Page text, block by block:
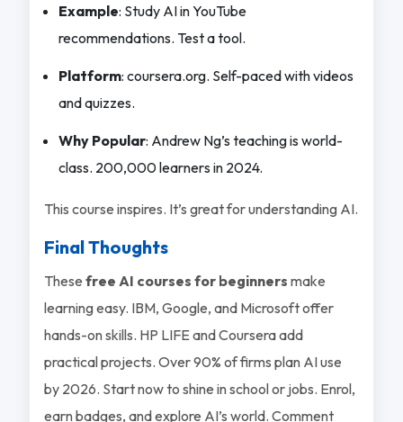
Example: Study AI in YouTube
recommendations. Test a tool.
Platform: coursera.org. Self-paced with videos
and quizzes.
Why Popular: Andrew Ng’s teaching is world-
class. 200,000 learners in 2024.
This course inspires. It’s great for understanding AI.
Final Thoughts
These free AI courses for beginners make
learning easy. IBM, Google, and Microsoft offer
hands-on skills. HP LIFE and Coursera add
practical projects. Over 90% of firms plan AI use
by 2026. Start now to shine in school or jobs. Enrol,
earn badges, and explore AI’s world. Comment